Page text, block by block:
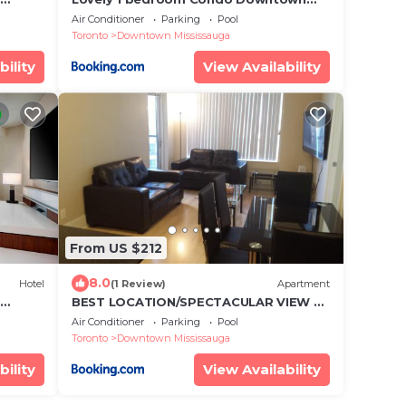
Mississauga Square One
Air Conditioner Parking
Pool
Toronto
Downtown Mississauga
View Availability
Hotel
From US $212
8.0(1 Review) Apartment
BEST LOCATION/SPECTACULAR VIEW 2
BEDROOMS FURNISHED CONDO S/L
RENT
Air Conditioner Parking
Pool
Toronto
Downtown Mississauga
View Availability